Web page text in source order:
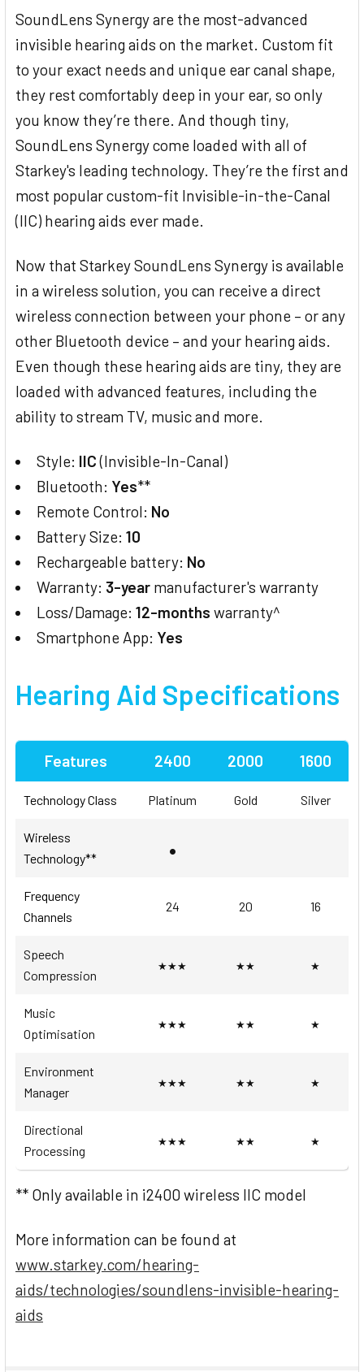
SoundLens Synergy are the most-advanced
invisible hearing aids on the market. Custom fit
to your exact needs and unique ear canal shape,
they rest comfortably deep in your ear, so only
you know they’re there. And though tiny,
SoundLens Synergy come loaded with all of
Starkey's leading technology. They’re the first and
most popular custom-fit Invisible-in-the-Canal
(IIC) hearing aids ever made.
Now that Starkey SoundLens Synergy is available
in a wireless solution, you can receive a direct
wireless connection between your phone – or any
other Bluetooth device – and your hearing aids.
Even though these hearing aids are tiny, they are
loaded with advanced features, including the
ability to stream TV, music and more.
Style: IIC(Invisible-In-Canal)
Bluetooth: Yes**
Remote Control: No
Battery Size:10
Rechargeable battery: No
Warranty: 3-year manufacturer's warranty
Loss/Damage:12-months warranty^
Smartphone App: Yes
Hearing Aid Specifications
Features 2400 2000 1600
Technology Class Platinum Gold Silver
Wireless
Technology**
•
Frequency
Channels
24 20 16
Speech
Compression
★★★ ★★ ★
Music
Optimisation
★★★ ★★ ★
Environment
Manager
★★★ ★★ ★
Directional
Processing
★★★ ★★ ★
** Only available in i2400 wireless IIC model
More information can be found at
www.starkey.com/hearing-
aids/technologies/soundlens-invisible-hearing-
aids